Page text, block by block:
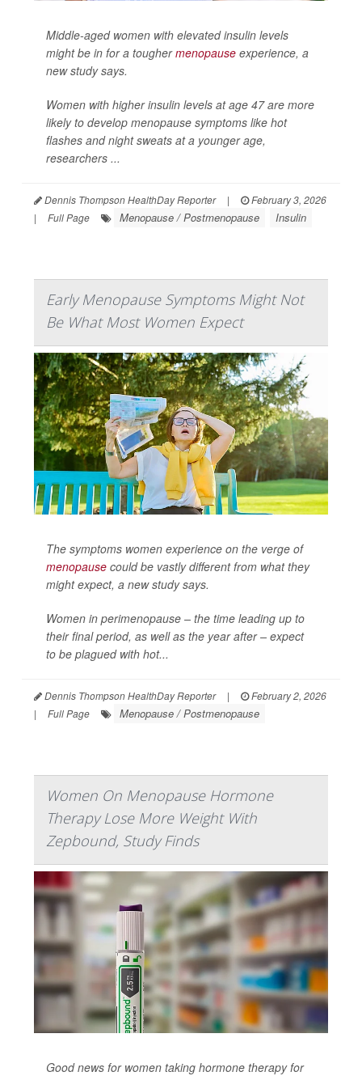
Middle-aged women with elevated insulin levels
might be in for a toughermenopause experience, a
new study says.
Women with higher insulin levels at age 47 are more
likely to develop menopause symptoms like hot
flashes and night sweats at a younger age,
researchers ...
Dennis Thompson HealthDay Reporter |
February 3, 2026
|
Full Page Menopause / Postmenopause Insulin
Early Menopause Symptoms Might Not
Be What Most Women Expect
The symptoms women experience on the verge of
menopause could be vastly different from what they
might expect, a new study says.
Women in perimenopause – the time leading up to
their final period, as well as the year after – expect
to be plagued with hot...
Dennis Thompson HealthDay Reporter |
February 2, 2026
|
Full Page Menopause / Postmenopause
Women On Menopause Hormone
Therapy Lose More Weight With
Zepbound, Study Finds
Good news for women taking hormone therapy for